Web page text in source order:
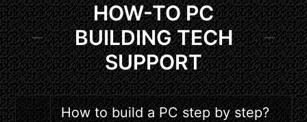
HOW-TO PC
BUILDING TECH
SUPPORT
How to build a PC step by step?